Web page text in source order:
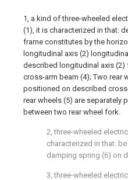
1, a kind of three-wheeled
(1), it is characterized in that:
frame constitutes by the
longitudinal axis (2)
described longitudinal axis
cross-arm beam (4); Two rear
positioned on described
rear wheels (5) are separately
between two rear wheel fork.
2, three-wheeled
characterized in that:
damping spring (6) on
3, three-wheeled